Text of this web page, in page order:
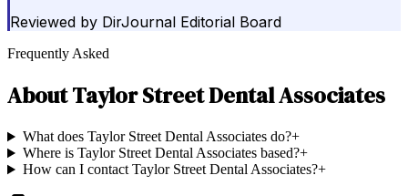
Reviewed by DirJournal Editorial Board
Frequently Asked
AboutTaylor Street Dental Associates
What does Taylor Street Dental Associates do?+
Where is Taylor Street Dental Associates based?+
How can I contact Taylor Street Dental Associates?+